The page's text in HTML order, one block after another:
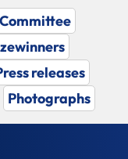
releases
Photographs